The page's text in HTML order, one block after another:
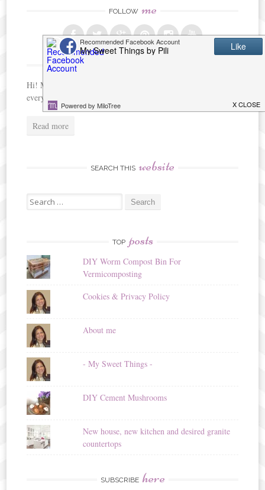
FOLLOW me
Hi! My name is Pili, and I am passionate about crafts and
everything about creating with my hands
Read more
SEARCH THIS website
Search
for:
TOP posts
DIY Worm Compost Bin For
Vermicomposting
Cookies & Privacy Policy
About me
- My Sweet Things -
DIY Cement Mushrooms
New house, new kitchen and desired granite
countertops
SUBSCRIBE here